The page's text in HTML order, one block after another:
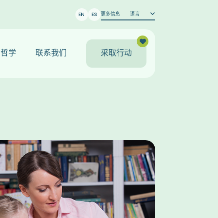
EN ES 更多信息 语言
哲学 联系我们 采取行动